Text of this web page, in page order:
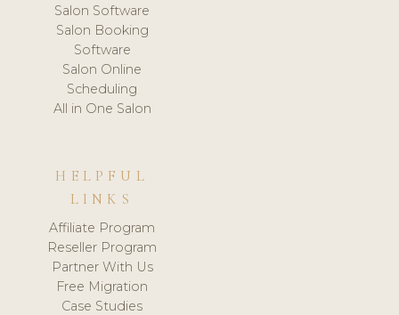
Salon Software
Salon Booking
Software
Salon Online
Scheduling
All in One Salon
HELPFUL
LINKS
Affiliate Program
Reseller Program
Partner With Us
Free Migration
Case Studies